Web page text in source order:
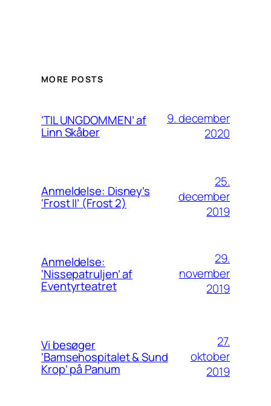
MORE POSTS
‘TIL UNGDOMMEN’ af
Linn Skåber
9. december
2020
Anmeldelse: Disney’s
‘Frost II’ (Frost 2)
25.
december
2019
Anmeldelse:
‘Nissepatruljen’ af
Eventyrteatret
29.
november
2019
Vi besøger
‘Bamsehospitalet & Sund
Krop’ på Panum
27.
oktober
2019